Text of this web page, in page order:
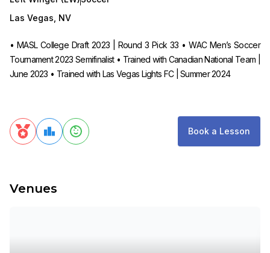
Las Vegas NV
• MASL College Draft 2023 | Round 3 Pick 33 • WAC Men’s Soccer
Tournament 2023 Semifinalist • Trained with Canadian National Team |
June 2023 • Trained with Las Vegas Lights FC | Summer 2024
Book a Lesson
Venues